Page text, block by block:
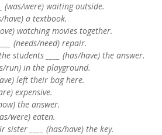
(was/were) waiting outside.
have) a textbook.
watching movies together.
(needs/need) repair.
students ____ (has/have) the answer.
run) in the playground.
left their bag here.
expensive.
the answer.
were) eaten.
____ (has/have) the key.